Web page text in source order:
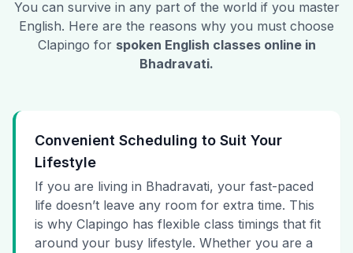
You can survive in any part of the world if you master
English. Here are the reasons why you must choose
Clapingo for spoken English classes online in
Bhadravati.
Convenient Scheduling to Suit Your
Lifestyle
If you are living in Bhadravati, your fast-paced
life doesn’t leave any room for extra time. This
is why Clapingo has flexible class timings that fit
around your busy lifestyle. Whether you are a